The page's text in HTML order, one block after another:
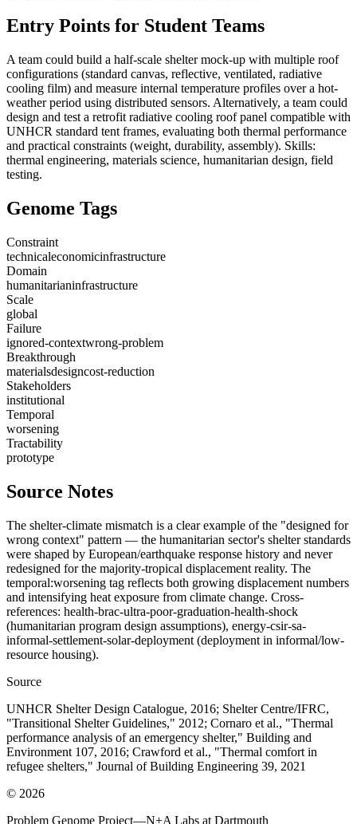
Entry Points for Student Teams
A team could build a half-scale shelter mock-up with multiple roof
configurations (standard canvas, reflective, ventilated, radiative
cooling film) and measure internal temperature profiles over a hot-
weather period using distributed sensors. Alternatively, a team could
design and test a retrofit radiative cooling roof panel compatible with
UNHCR standard tent frames, evaluating both thermal performance
and practical constraints (weight, durability, assembly). Skills:
thermal engineering, materials science, humanitarian design, field
testing.
Genome Tags
Constraint
technicaleconomicinfrastructure
Domain
humanitarianinfrastructure
Scale
global
Failure
ignored-contextwrong-problem
Breakthrough
materialsdesigncost-reduction
Stakeholders
institutional
Temporal
worsening
Tractability
prototype
Source Notes
The shelter-climate mismatch is a clear example of the "designed for
wrong context" pattern — the humanitarian sector's shelter standards
were shaped by European/earthquake response history and never
redesigned for the majority-tropical displacement reality. The
temporal:worsening tag reflects both growing displacement numbers
and intensifying heat exposure from climate change. Cross-
references: health-brac-ultra-poor-graduation-health-shock
(humanitarian program design assumptions), energy-csir-sa-
informal-settlement-solar-deployment (deployment in informal/low-
resource housing).
Source
UNHCR Shelter Design Catalogue, 2016; Shelter Centre/IFRC,
"Transitional Shelter Guidelines," 2012; Cornaro et al., "Thermal
performance analysis of an emergency shelter," Building and
Environment 107, 2016; Crawford et al., "Thermal comfort in
refugee shelters," Journal of Building Engineering 39, 2021
© 2026
Problem Genome Project—N+A Labs at Dartmouth